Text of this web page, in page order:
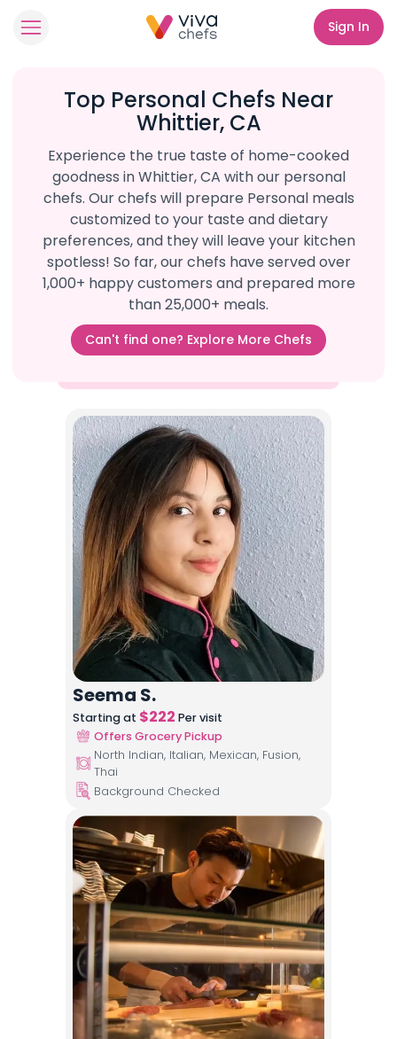
Sign In
Top Personal Chefs Near
Whittier, CA
Experience the true taste of home-cooked
goodness in Whittier, CA with our personal
chefs. Our chefs will prepare Personal meals
customized to your taste and dietary
preferences, and they will leave your kitchen
spotless! So far, our chefs have served over
1,000+ happy customers and prepared more
than 25,000+ meals.
Can't find one? Explore More Chefs
Seema S.
Starting at $222 Per visit
Offers Grocery Pickup
North Indian, Italian, Mexican, Fusion,
Thai
Background Checked